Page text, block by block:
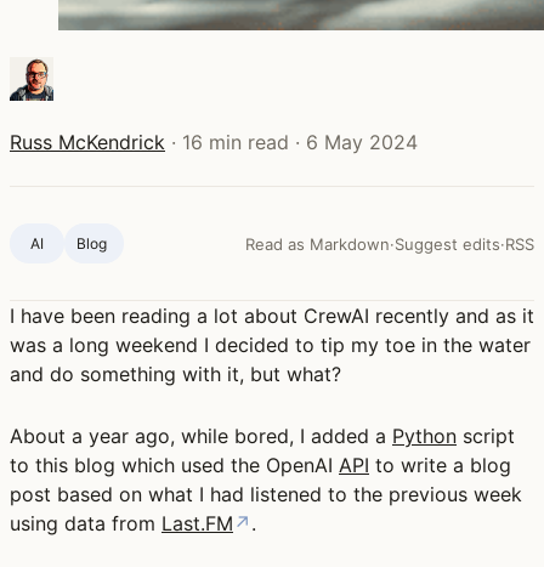
Russ McKendrick · 16 min read · 6 May 2024
AI Blog ‍ Read as Markdown·Suggest edits·RSS
I have been reading a lot about CrewAI recently and as it
was a long weekend I decided to tip my toe in the water
and do something with it, but what?
About a year ago, while bored, I added a Python script
to this blog which used the OpenAI API to write a blog
post based on what I had listened to the previous week
using data from Last.FM ↗ .